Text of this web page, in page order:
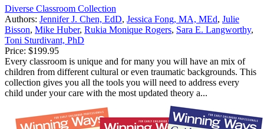
Diverse Classroom Collection
Authors: Jennifer J. Chen, EdD, Jessica Fong, MA, MEd, Julie
Bisson, Mike Huber, Rukia Monique Rogers, Sara E. Langworthy,
Toni Sturdivant, PhD
Price: $199.95
Every classroom is unique and for many you will have an mix of
children from different cultural or even traumatic backgrounds. This
collection gives you all the tools you will need to address every
child under your care with the most updated theory a...